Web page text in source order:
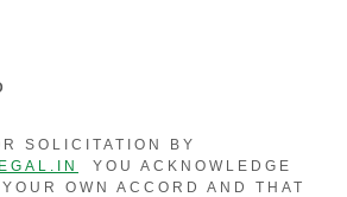
SOLICITATION BY
YOU ACKNOWLEDGE
OWN ACCORD AND THAT